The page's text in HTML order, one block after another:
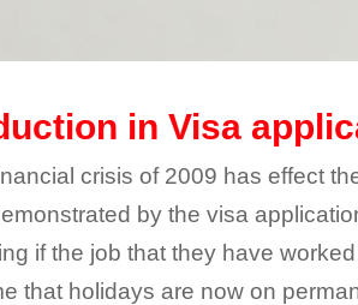
in Visa
crisis of 2009 has effect
by the visa
if the job that they have
that holidays are now on